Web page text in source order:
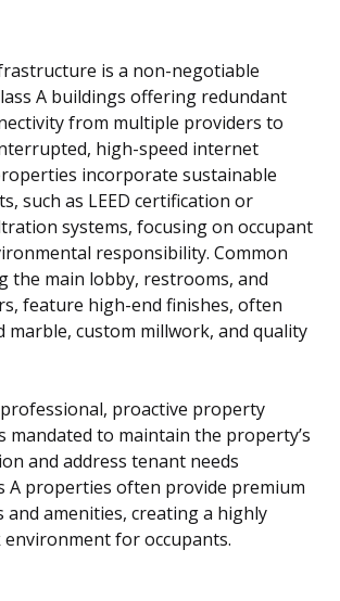
is a non-negotiable
A buildings offering redundant
from multiple providers to
high-speed internet
incorporate sustainable
such as LEED certification or
systems, focusing on occupant
responsibility. Common
the main lobby, restrooms, and
feature high-end finishes, often
marble, custom millwork, and quality
proactive property
mandated to maintain the property’s
and address tenant needs
A properties often provide premium
and amenities, creating a highly
for occupants.